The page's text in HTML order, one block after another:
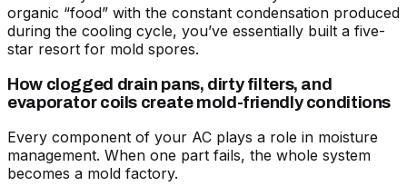
organic “food” with the constant condensation produced
during the cooling cycle, you’ve essentially built a five-
star resort for mold spores.
How clogged drain pans, dirty filters, and
evaporator coils create mold-friendly conditions
Every component of your AC plays a role in moisture
management. When one part fails, the whole system
becomes a mold factory.